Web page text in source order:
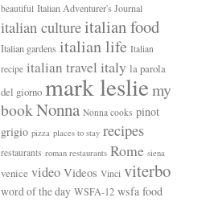
beautiful Italian Adventurer's Journal
italian culture italian food
Italian gardens italian life Italian
recipe italian travel italy la parola
del giorno mark lesliemy
bookNonna Nonna cooks pinot
grigio pizza places to stay recipes
restaurants roman restaurants Rome siena
venice video Videos Vinci viterbo
word of the day WSFA-12 wsfa food